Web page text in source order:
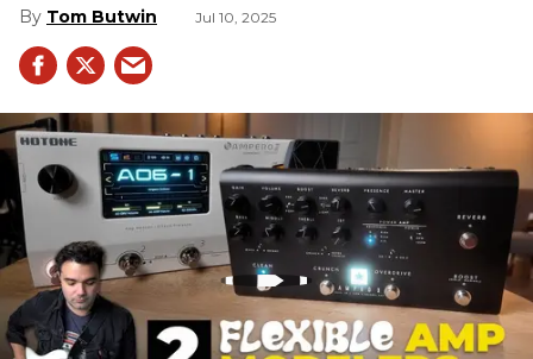
Tom Butwin Jul 10, 2025